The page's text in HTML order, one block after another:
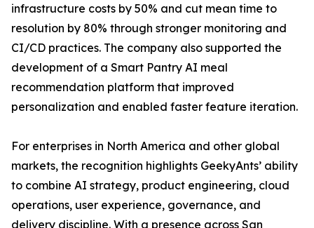
infrastructure costs by 50% and cut mean time to
resolution by 80% through stronger monitoring and
CI/CD practices. The company also supported the
development of a Smart Pantry AI meal
recommendation platform that improved
personalization and enabled faster feature iteration.
For enterprises in North America and other global
markets, the recognition highlights GeekyAnts’ ability
to combine AI strategy, product engineering, cloud
operations, user experience, governance, and
delivery discipline. With a presence across San